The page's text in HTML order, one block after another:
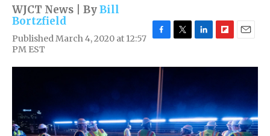
WJCT News | ByBill
Bortzfield
Published March 4, 2020 at 12:57
PM EST
c
b
o
o
k
i
e
r
n
e
d
I
n
i
o
a
r
d
a